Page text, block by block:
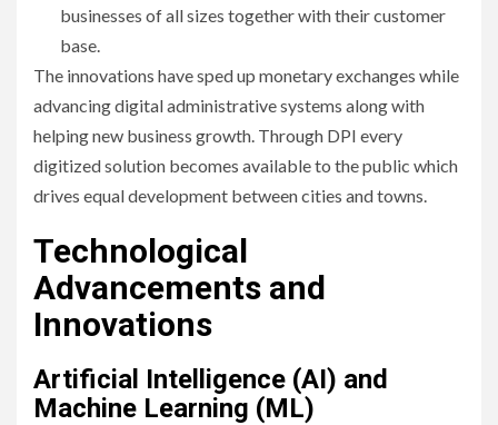
businesses of all sizes together with their customer
base.
The innovations have sped up monetary exchanges while
advancing digital administrative systems along with
helping new business growth. Through DPI every
digitized solution becomes available to the public which
drives equal development between cities and towns.
Technological
Advancements and
Innovations
Artificial Intelligence (AI) and
Machine Learning (ML)